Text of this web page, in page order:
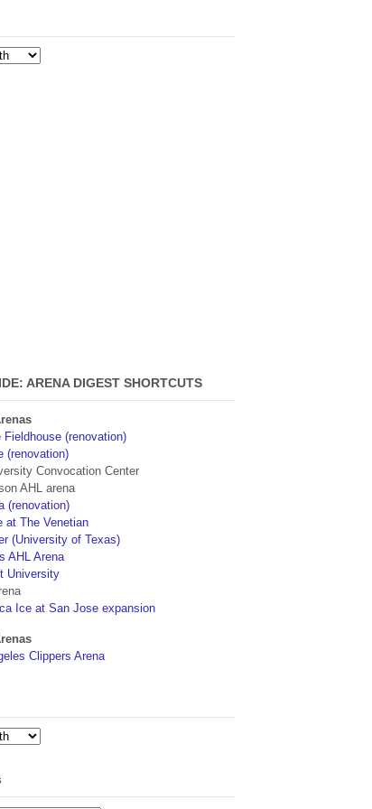
ARENA DIGEST SHORTCUTS
Fieldhouse (renovation)
(renovation)
Convocation Center
AHL arena
(renovation)
at The Venetian
(University of Texas)
AHL Arena
University
Ice at San Jose expansion
Clippers Arena